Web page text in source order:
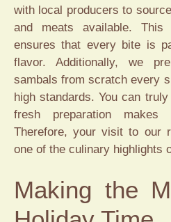
with local producers to
and meats available. This
ensures that every bite is
flavor. Additionally, we
sambals from scratch every
high standards. You can
fresh preparation
Therefore, your visit to our
one of the culinary highlights
Making the